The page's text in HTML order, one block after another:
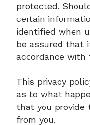
protected.
certain
identified when
be assured that
accordance with
This privacy
as to what
that you
from you.